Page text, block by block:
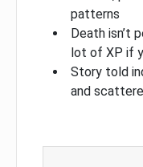
patterns
Death isn’t
lot of XP if
Story told
and